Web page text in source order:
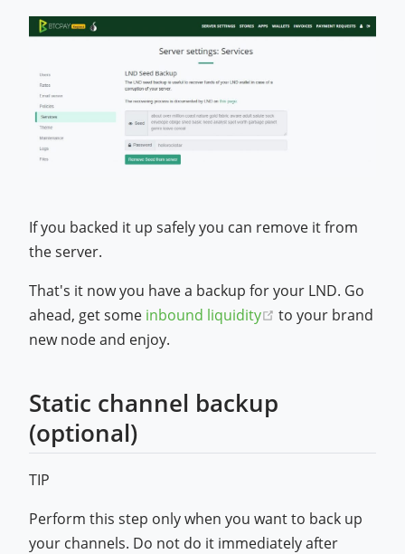
If you backed it up safely you can remove it from
the server.
That's it now you have a backup for your LND. Go
ahead, get some inbound liquidity (opens new
to your brand
new node and enjoy.
Static channel backup
(optional)
TIP
Perform this step only when you want to back up
your channels. Do not do it immediately after